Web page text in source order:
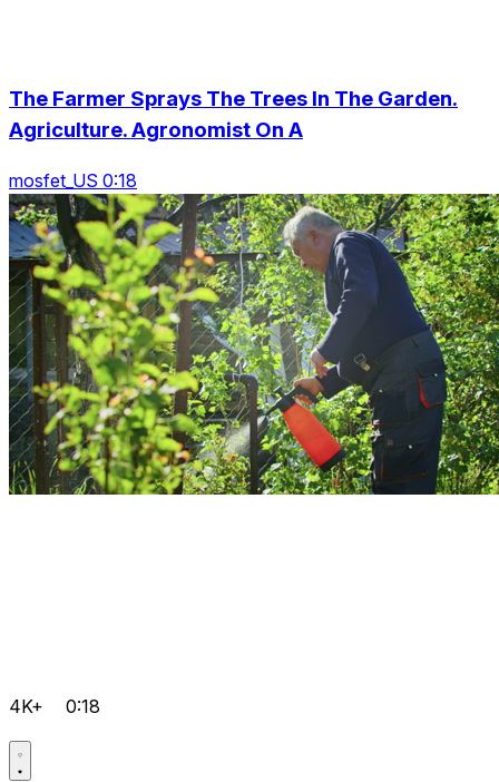
The Farmer Sprays The Trees In The Garden.
Agriculture. Agronomist On A
mosfet_US 0:18
4K+ 0:18